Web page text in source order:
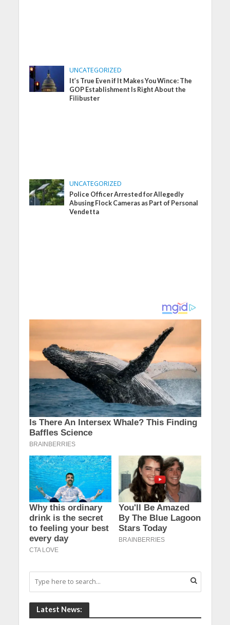
UNCATEGORIZED
It’s True Even if It Makes You Wince: The
GOP Establishment Is Right About the
Filibuster
UNCATEGORIZED
Police Officer Arrested for Allegedly
Abusing Flock Cameras as Part of Personal
Vendetta
Latest News: